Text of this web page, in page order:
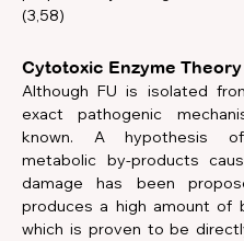
(3,58)
Cytotoxic Enzyme Theory
Although FU is isolated
exact pathogenic
known. A hypothesis
metabolic by-products
damage has been
produces a high amount of
which is proven to be